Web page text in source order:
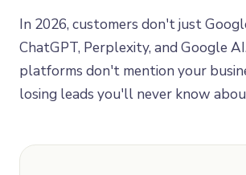
In 2026, customers don't just
ChatGPT, Perplexity, and Google
platforms don't mention your
losing leads you'll never know